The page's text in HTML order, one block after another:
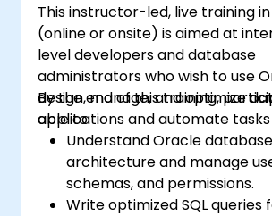
This instructor-led, live training
(online or onsite) is aimed at
level developers and database
administrators who wish to use
design, manage, and optimize
applications and automate
By the end of this training,
able to:
Understand Oracle database
architecture and manage
schemas, and permissions.
Write optimized SQL queries